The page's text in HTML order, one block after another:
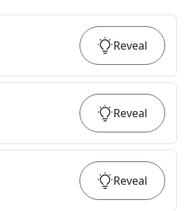
Reveal
Reveal
Reveal